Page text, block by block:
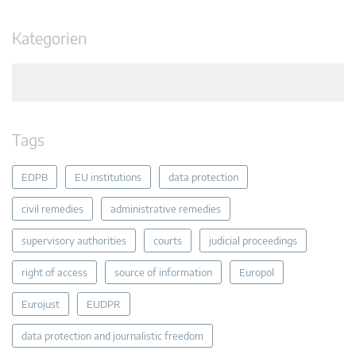
Kategorien
Tags
EDPB EU institutions data protection
civil remedies administrative remedies
supervisory authorities courts judicial proceedings
right of access source of information Europol
Eurojust EUDPR
data protection and journalistic freedom